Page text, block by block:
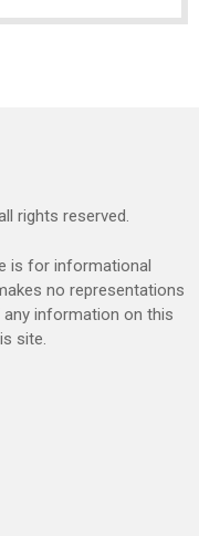
rights reserved.
is for informational
no representations
information on this
site.